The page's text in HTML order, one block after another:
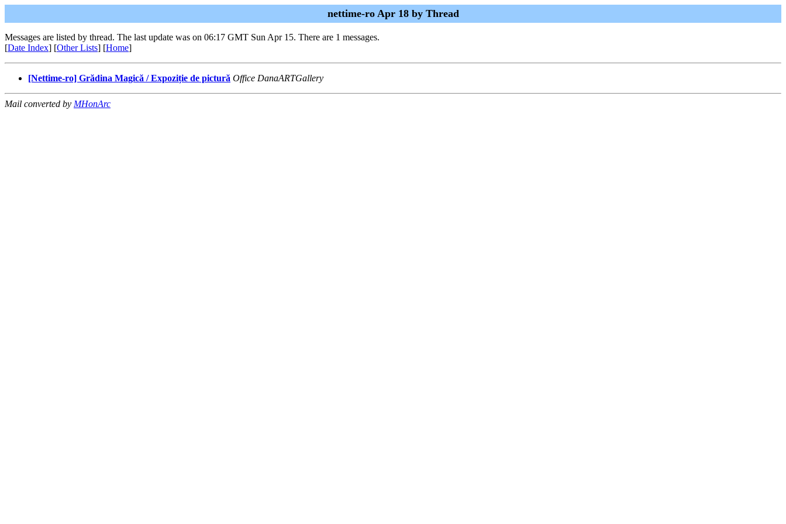
nettime-ro Apr 18 by Thread
Messages are listed by thread. The last update was on 06:17 GMT Sun Apr 15. There are 1 messages.
[Date Index] [Other Lists] [Home]
[Nettime-ro] Grădina Magică / Expoziție de pictură Office DanaARTGallery
Mail converted by MHonArc